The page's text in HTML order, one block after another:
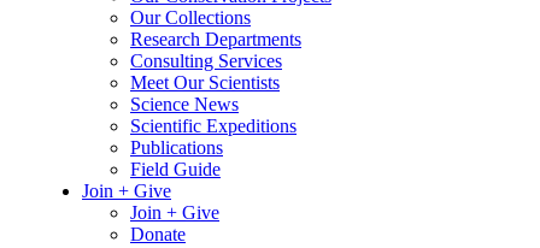
Our Collections
Research Departments
Consulting Services
Meet Our Scientists
Science News
Scientific Expeditions
Publications
Field Guide
Join + Give
Join + Give
Donate